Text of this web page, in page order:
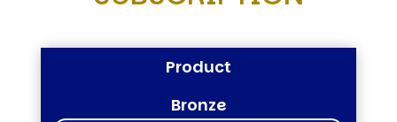
Product
Bronze